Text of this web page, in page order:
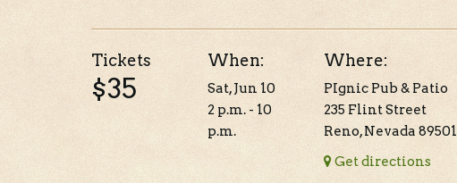
Tickets
$35
When:
Sat, Jun 10
2 p.m. - 10
p.m.
Where:
PIgnic Pub & Patio
235 Flint Street
Reno, Nevada 89501
Get directions